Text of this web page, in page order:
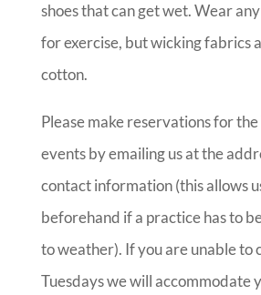
shoes that can get wet. Wear
for exercise, but wicking fabrics
cotton.
Please make reservations for
events by emailing us at the
contact information (this allows
beforehand if a practice has to
to weather). If you are unable to
Tuesdays we will accommodate